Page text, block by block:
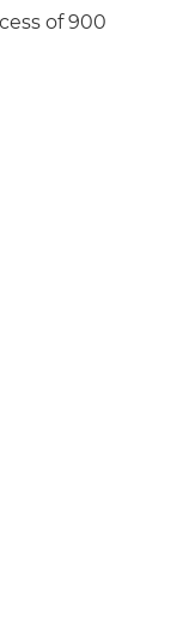
of 900